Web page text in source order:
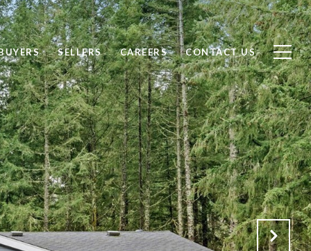
SELLERS CAREERS CONTACT US